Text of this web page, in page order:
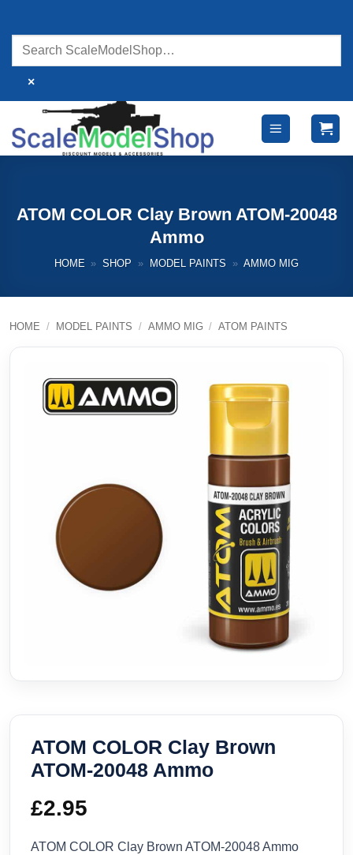
content
×
ATOM COLOR Clay Brown ATOM-20048
Ammo
HOME » SHOP » MODEL PAINTS » AMMO MIG
HOME / MODEL PAINTS / AMMO MIG / ATOM PAINTS
ATOM COLOR Clay Brown
ATOM-20048 Ammo
£2.95
ATOM COLOR Clay Brown ATOM-20048 Ammo